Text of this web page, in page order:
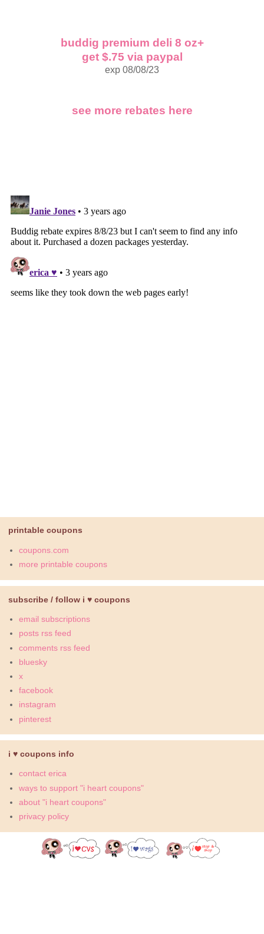
buddig premium deli 8 oz+
get $.75 via paypal
exp 08/08/23
see more rebates here
printable coupons
coupons.com
more printable coupons
subscribe / follow i ♥ coupons
email subscriptions
posts rss feed
comments rss feed
bluesky
x
facebook
instagram
pinterest
i ♥ coupons info
contact erica
ways to support "i heart coupons"
about "i heart coupons"
privacy policy